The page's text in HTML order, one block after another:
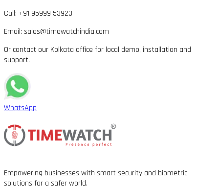
Call: +91 95999 53923
Email: sales@timewatchindia.com
Or contact our Kolkata office for local demo, installation and
support.
WhatsApp
Empowering businesses with smart security and biometric
solutions for a safer world.